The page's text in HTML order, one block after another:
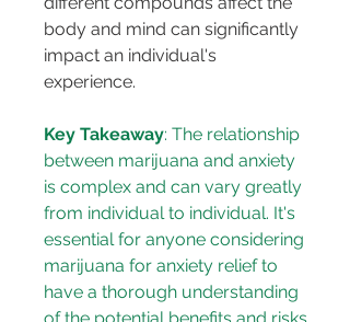
body and mind can significantly
impact an individual's
experience.
Key Takeaway: The relationship
between marijuana and anxiety
is complex and can vary greatly
from individual to individual. It's
essential for anyone considering
marijuana for anxiety relief to
have a thorough understanding